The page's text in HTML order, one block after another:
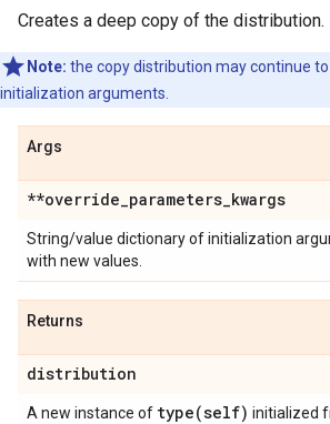
Creates a deep copy of the distribution.
Note: the copy distribution may continue
initialization arguments.
Args
**override_parameters_kwargs
String/value dictionary of initialization
with new values.
Returns
distribution
A new instance of type(self) initialized